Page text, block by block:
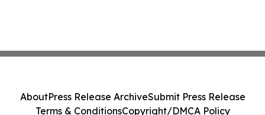
AboutPress Release ArchiveSubmit Press Release
Terms & ConditionsCopyright/DMCA Policy